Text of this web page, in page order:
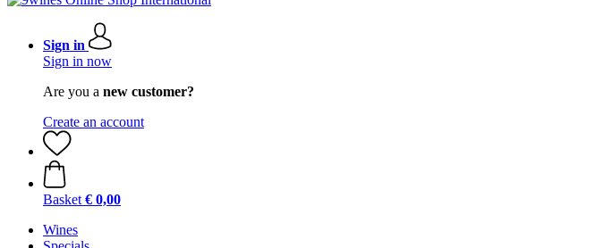
Sign in
Sign in now
Are you a new customer?
Create an account
Basket € 0,00
Wines